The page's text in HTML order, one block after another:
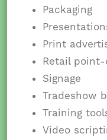
Packaging
Print
Retail
Signage
Tradeshow
Training
Video